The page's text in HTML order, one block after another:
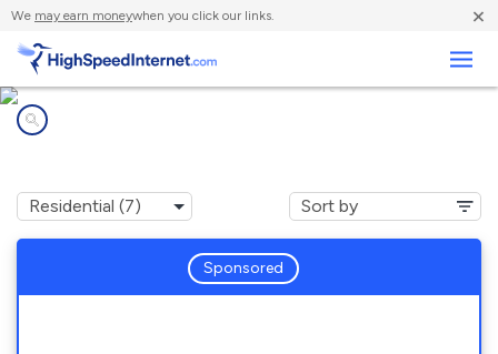
We may earn moneywhen you click our links. ×
Sponsored